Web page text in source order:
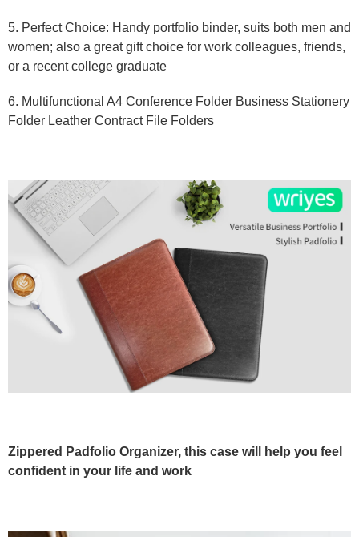
5. Perfect Choice: Handy portfolio binder, suits both men and
women; also a great gift choice for work colleagues, friends,
or a recent college graduate
6. Multifunctional A4 Conference Folder Business Stationery
Folder Leather Contract File Folders
Zippered Padfolio Organizer, this case will help you feel
confident in your life and work